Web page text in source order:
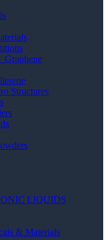
Graphene
Structures
LIQUIDS
& Materials